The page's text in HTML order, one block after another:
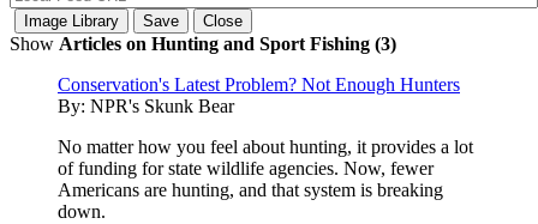
Show Articles on Hunting and Sport Fishing (3)
Conservation's Latest Problem? Not Enough Hunters
By: NPR's Skunk Bear
No matter how you feel about hunting, it provides a lot
of funding for state wildlife agencies. Now, fewer
Americans are hunting, and that system is breaking
down.